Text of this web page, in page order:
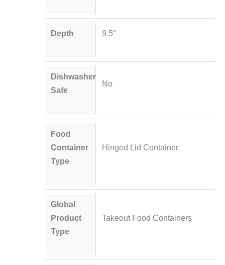
Depth 9.5″
Dishwasher
Safe
No
Food
Container
Type
Hinged Lid Container
Global
Product
Type
Takeout Food Containers